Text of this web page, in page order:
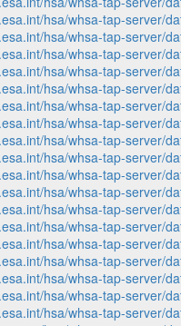
hsa/whsa-tap-server/
hsa/whsa-tap-server/
hsa/whsa-tap-server/
hsa/whsa-tap-server/
hsa/whsa-tap-server/
hsa/whsa-tap-server/
hsa/whsa-tap-server/
hsa/whsa-tap-server/
hsa/whsa-tap-server/
hsa/whsa-tap-server/
hsa/whsa-tap-server/
hsa/whsa-tap-server/
hsa/whsa-tap-server/
hsa/whsa-tap-server/
hsa/whsa-tap-server/
hsa/whsa-tap-server/
hsa/whsa-tap-server/
hsa/whsa-tap-server/